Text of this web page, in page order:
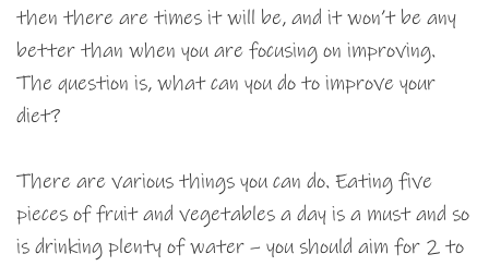
then there are times it will be, and it won’t be any
better than when you are focusing on improving.
The question is, what can you do to improve your
diet?
There are various things you can do. Eating five
pieces of fruit and vegetables a day is a must and so
is drinking plenty of water – you should aim for 2 to